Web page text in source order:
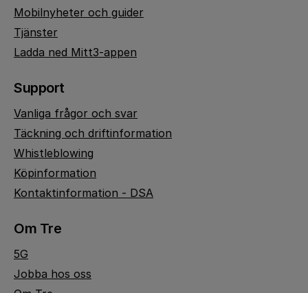
Mobilnyheter och guider
Tjänster
Ladda ned Mitt3-appen
Support
Vanliga frågor och svar
Täckning och driftinformation
Whistleblowing
Köpinformation
Kontaktinformation - DSA
Om Tre
5G
Jobba hos oss